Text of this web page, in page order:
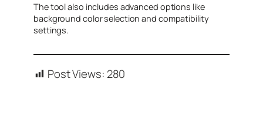
The tool also includes advanced options like
background color selection and compatibility
settings.
Post Views: 280